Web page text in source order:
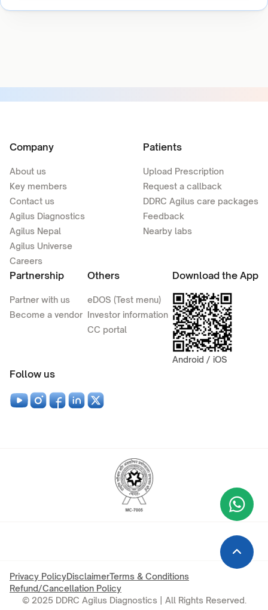
Company
About us
Key members
Contact us
Agilus Diagnostics
Agilus Nepal
Agilus Universe
Careers
Patients
Upload Prescription
Request a callback
DDRC Agilus care packages
Feedback
Nearby labs
Partnership
Partner with us
Become a vendor
Others
eDOS (Test menu)
Investor information
CC portal
Download the App
Android / iOS
Follow us
© 2025 DDRC Agilus Diagnostics | All Rights Reserved.
Privacy PolicyDisclaimerTerms & Conditions
Refund/Cancellation Policy